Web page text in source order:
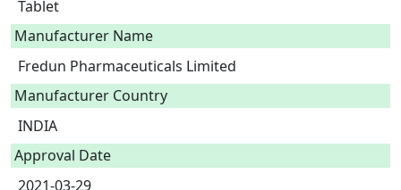
Tablet
Manufacturer Name
Fredun Pharmaceuticals Limited
Manufacturer Country
INDIA
Approval Date
2021-03-29